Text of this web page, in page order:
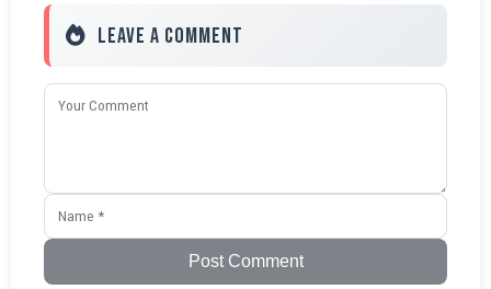
Leave a Comment
Post Comment